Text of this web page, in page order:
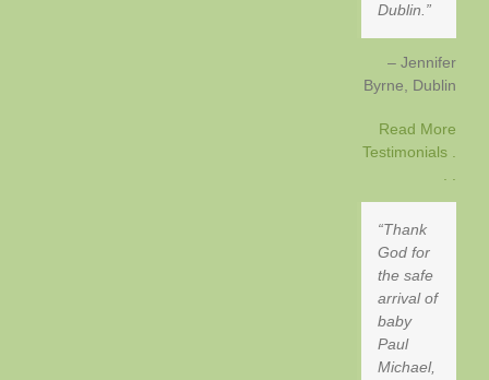
Dublin.
Jennifer
Byrne
Dublin
Read More
Testimonials .
. .
Thank
God for
the safe
arrival of
baby
Paul
Michael,